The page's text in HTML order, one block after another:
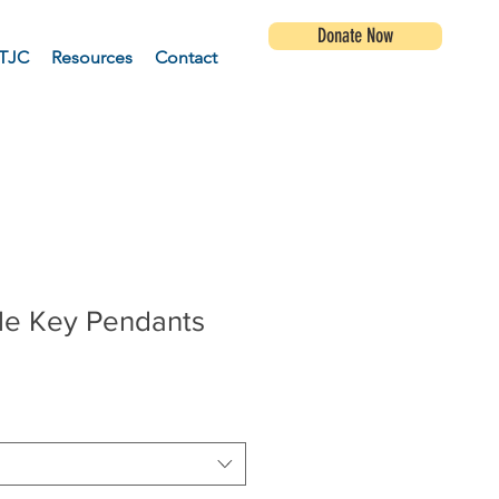
Donate Now
Resources Contact
Key Pendants